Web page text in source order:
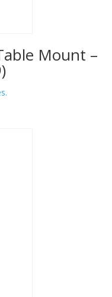
Mount –